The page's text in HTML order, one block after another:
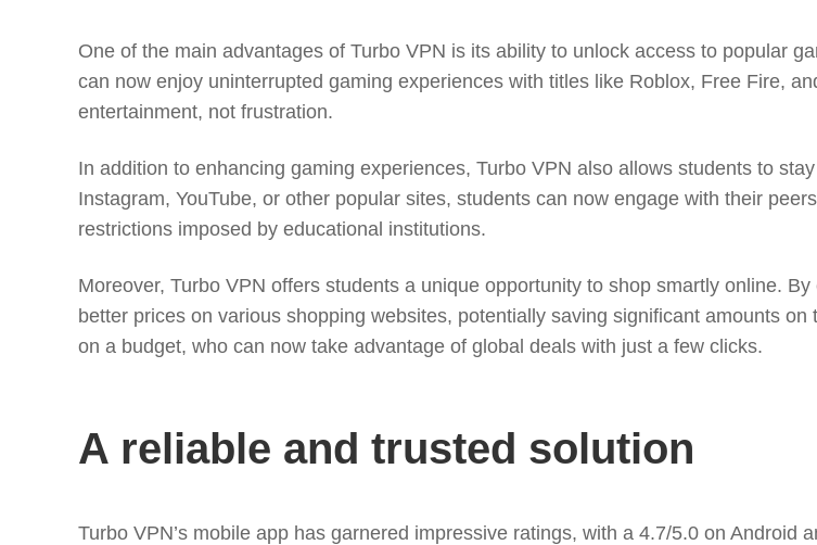
One of the main advantages of Turbo VPN is its ability to unlock access to popular
can now enjoy uninterrupted gaming experiences with titles like Roblox, Free Fire,
entertainment, not frustration.
In addition to enhancing gaming experiences, Turbo VPN also allows students to
Instagram, YouTube, or other popular sites, students can now engage with their
restrictions imposed by educational institutions.
Moreover, Turbo VPN offers students a unique opportunity to shop smartly online.
better prices on various shopping websites, potentially saving significant amounts
on a budget, who can now take advantage of global deals with just a few clicks.
A reliable and trusted solution
Turbo VPN’s mobile app has garnered impressive ratings, with a 4.7/5.0 on